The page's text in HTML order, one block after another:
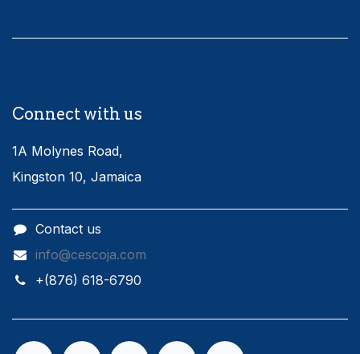
Connect with us
1A Molynes Road,
Kingston 10, Jamaica
Contact us
info@cescoja.com
​+​(876) 618-6790​​